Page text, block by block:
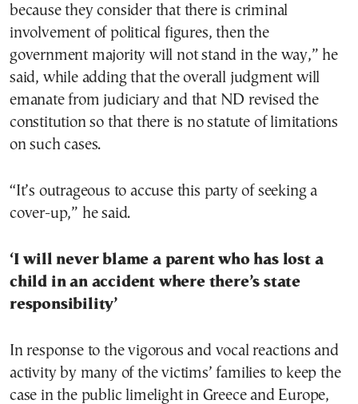
because they consider that there is criminal
involvement of political figures, then the
government majority will not stand in the way,” he
said, while adding that the overall judgment will
emanate from judiciary and that ND revised the
constitution so that there is no statute of limitations
on such cases.
“It’s outrageous to accuse this party of seeking a
cover-up,” he said.
‘I will never blame a parent who has lost a
child in an accident where there’s state
responsibility’
In response to the vigorous and vocal reactions and
activity by many of the victims’ families to keep the
case in the public limelight in Greece and Europe,